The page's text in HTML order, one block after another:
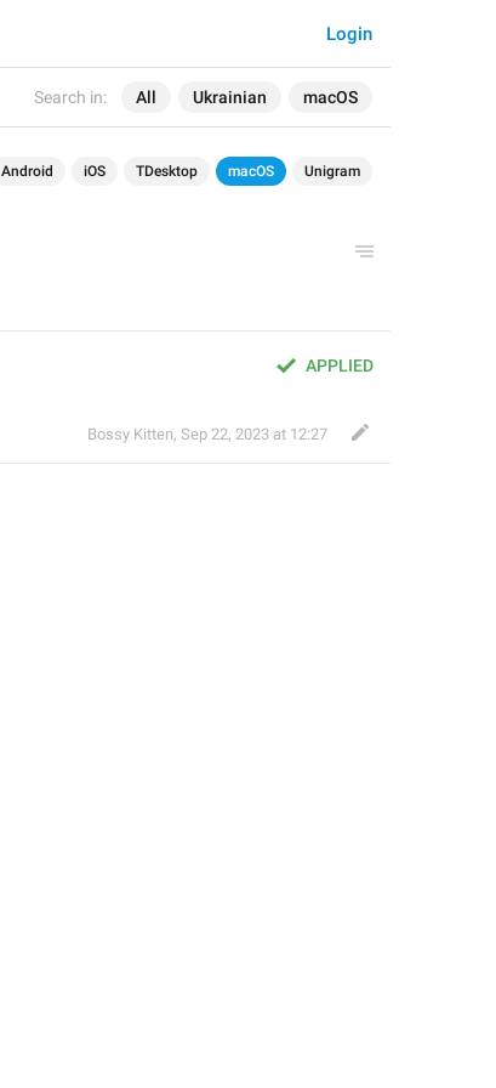
Search in: All Ukrainian macOS
Login
Android iOS TDesktop macOS Unigram
APPLIED
Bossy Kitten, Sep 22, 2023 at 12:27